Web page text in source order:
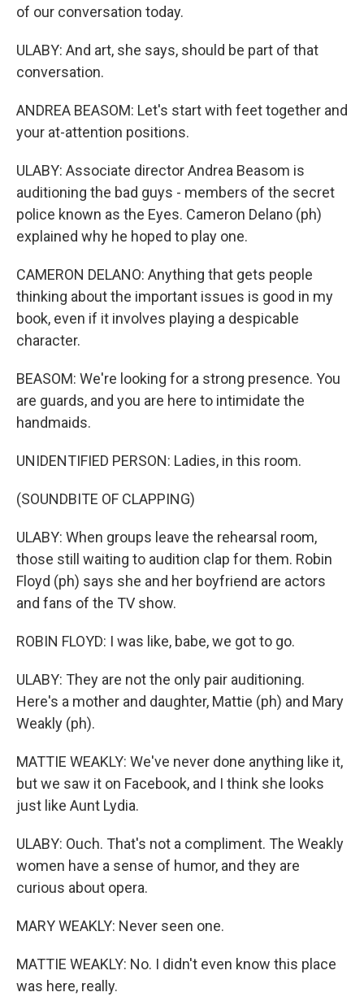
of our conversation today.
ULABY: And art, she says, should be part of that
conversation.
ANDREA BEASOM: Let's start with feet together and
your at-attention positions.
ULABY: Associate director Andrea Beasom is
auditioning the bad guys - members of the secret
police known as the Eyes. Cameron Delano (ph)
explained why he hoped to play one.
CAMERON DELANO: Anything that gets people
thinking about the important issues is good in my
book, even if it involves playing a despicable
character.
BEASOM: We're looking for a strong presence. You
are guards, and you are here to intimidate the
handmaids.
UNIDENTIFIED PERSON: Ladies, in this room.
(SOUNDBITE OF CLAPPING)
ULABY: When groups leave the rehearsal room,
those still waiting to audition clap for them. Robin
Floyd (ph) says she and her boyfriend are actors
and fans of the TV show.
ROBIN FLOYD: I was like, babe, we got to go.
ULABY: They are not the only pair auditioning.
Here's a mother and daughter, Mattie (ph) and Mary
Weakly (ph).
MATTIE WEAKLY: We've never done anything like it,
but we saw it on Facebook, and I think she looks
just like Aunt Lydia.
ULABY: Ouch. That's not a compliment. The Weakly
women have a sense of humor, and they are
curious about opera.
MARY WEAKLY: Never seen one.
MATTIE WEAKLY: No. I didn't even know this place
was here, really.